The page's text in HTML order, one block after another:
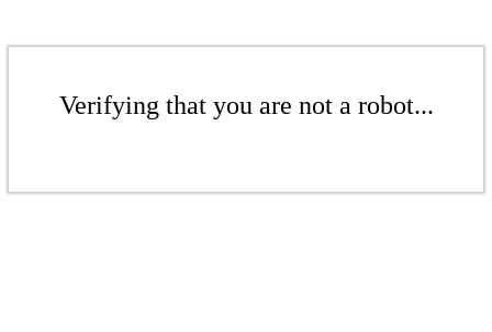
Verifying that you are not a robot...